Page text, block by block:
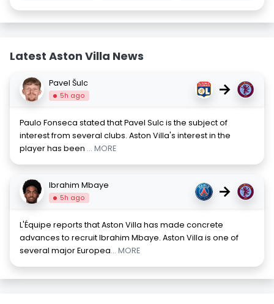
Latest Aston Villa News
Pavel Šulc
5h ago →
Paulo Fonseca stated that Pavel Sulc is the subject of
interest from several clubs. Aston Villa's interest in the
player has been ... MORE
Ibrahim Mbaye
5h ago →
L'Équipe reports that Aston Villa has made concrete
advances to recruit Ibrahim Mbaye. Aston Villa is one of
several major Europea... MORE